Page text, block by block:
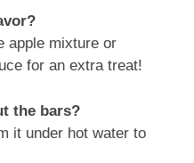
apple mixture or
for an extra treat!
the bars?
it under hot water to